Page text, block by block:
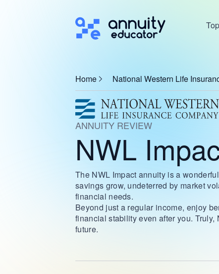
Home National Western Life
ANNUITY REVIEW
NWL
The NWL Impact annuity is a
savings grow, undeterred by market
financial needs.
Beyond just a regular income, enjoy
financial stability even after you.
future.